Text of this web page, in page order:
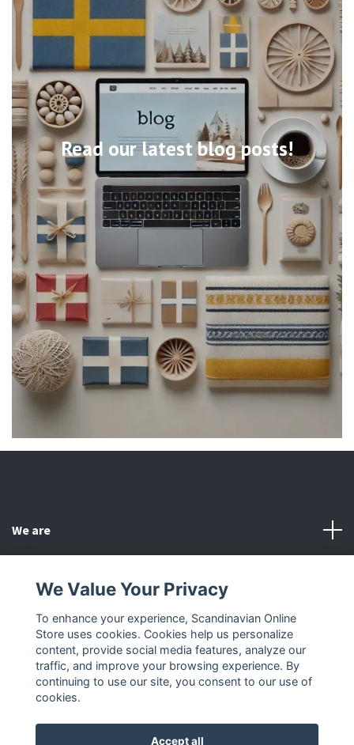
Read our latest blog posts!
We are
Other
Social Media
We Value Your Privacy
To enhance your experience, Scandinavian Online
Store uses cookies. Cookies help us personalize
content, provide social media features, analyze our
traffic, and improve your browsing experience. By
continuing to use our site, you consent to our use of
cookies.
Accept all